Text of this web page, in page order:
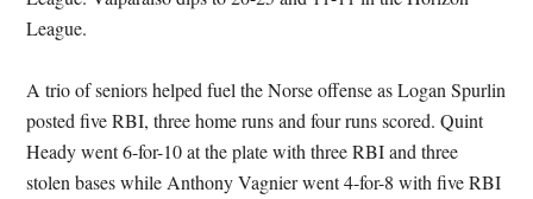
League.
A trio of seniors helped fuel the Norse offense as Logan Spurlin
posted five RBI, three home runs and four runs scored. Quint
Heady went 6-for-10 at the plate with three RBI and three
stolen bases while Anthony Vagnier went 4-for-8 with five RBI